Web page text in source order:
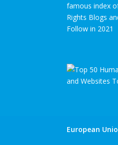
famous index
Rights Blogs
Follow in 2021
European